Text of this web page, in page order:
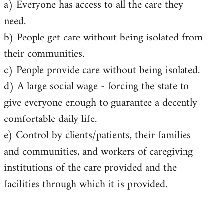
a) Everyone has access to all the care they
need.
b) People get care without being isolated from
their communities.
c) People provide care without being isolated.
d) A large social wage - forcing the state to
give everyone enough to guarantee a decently
comfortable daily life.
e) Control by clients/patients, their families
and communities, and workers of caregiving
institutions of the care provided and the
facilities through which it is provided.